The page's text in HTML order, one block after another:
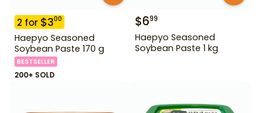
2 for $300
Haepyo Seasoned
Soybean Paste 170 g
BESTSELLER
200+ SOLD
$699
Haepyo Seasoned
Soybean Paste 1 kg